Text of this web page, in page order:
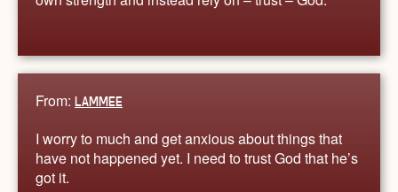
From: LAMMEE
I worry to much and get anxious about things that
have not happened yet. I need to trust God that he’s
got it.